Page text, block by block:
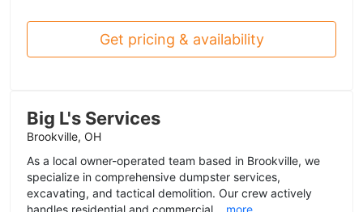
Get pricing & availability
Big L's Services
Brookville, OH
As a local owner-operated team based in Brookville, we
specialize in comprehensive dumpster services,
excavating, and tactical demolition. Our crew actively
handles residential and commercial... more